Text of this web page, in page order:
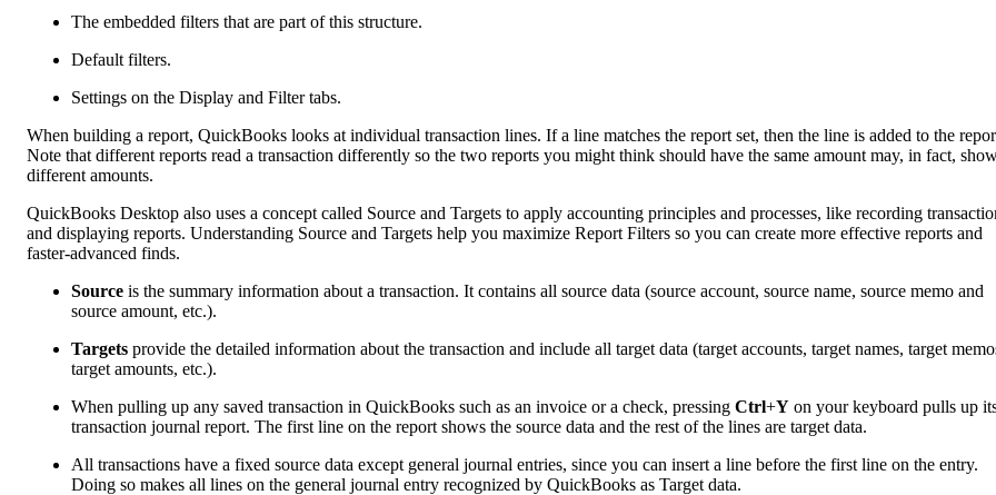
The embedded filters that are part of this structure.
Default filters.
Settings on the Display and Filter tabs.
When building a report, QuickBooks looks at individual transaction lines. If a line matches the report set, then the line is added to the
Note that different reports read a transaction differently so the two reports you might think should have the same amount may, in fact,
different amounts.
QuickBooks Desktop also uses a concept called Source and Targets to apply accounting principles and processes, like recording
and displaying reports. Understanding Source and Targets help you maximize Report Filters so you can create more effective reports and
faster-advanced finds.
Source is the summary information about a transaction. It contains all source data (source account, source name, source memo and
source amount, etc.).
Targets provide the detailed information about the transaction and include all target data (target accounts, target names, target
target amounts, etc.).
When pulling up any saved transaction in QuickBooks such as an invoice or a check, pressing Ctrl+Y on your keyboard pulls up
transaction journal report. The first line on the report shows the source data and the rest of the lines are target data.
All transactions have a fixed source data except general journal entries, since you can insert a line before the first line on the entry.
Doing so makes all lines on the general journal entry recognized by QuickBooks as Target data.